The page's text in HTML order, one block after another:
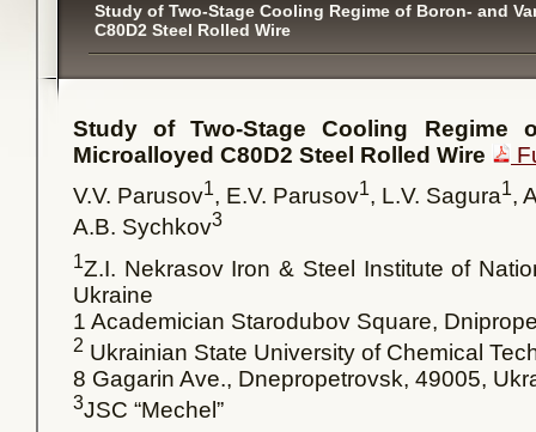
Study of Two-Stage Cooling Regime of Boron- and
С80D2 Steel Rolled Wire
Study of Two-Stage Cooling Regime
Microalloyed С80D2 Steel Rolled Wire
V.V. Parusov1, E.V. Parusov1, L.V. Sagura1,
A.B. Sychkov3
1Z.I. Nekrasov Iron & Steel Institute of
Ukraine
1 Academician Starodubov Square,
2 Ukrainian State University of Chemical
8 Gagarin Ave., Dnepropetrovsk, 49005,
3JSC “Mechel”